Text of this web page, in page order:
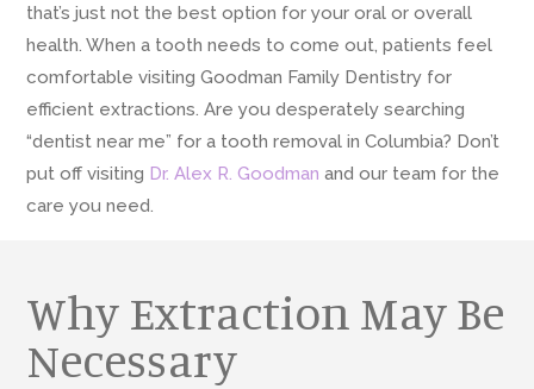
that’s just not the best option for your oral or overall
health. When a tooth needs to come out, patients feel
comfortable visiting Goodman Family Dentistry for
efficient extractions. Are you desperately searching
“dentist near me” for a tooth removal in Columbia? Don’t
put off visiting Dr. Alex R. Goodman and our team for the
care you need.
Why Extraction May Be
Necessary